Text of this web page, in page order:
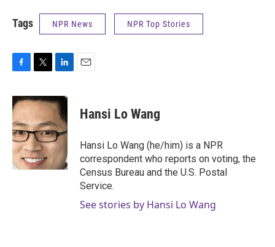
Tags NPR News NPR Top Stories
c
e
b
o
o
k
i
t
t
e
r
n
k
e
d
I
n
Hansi Lo Wang
Hansi Lo Wang (he/him) is a NPR
correspondent who reports on voting, the
Census Bureau and the U.S. Postal
Service.
See stories by Hansi Lo Wang